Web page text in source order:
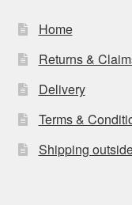
Home
Returns &
Delivery
Terms &
Shipping